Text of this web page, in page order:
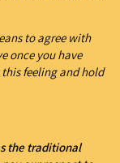
to agree with
once you have
feeling and hold
the traditional